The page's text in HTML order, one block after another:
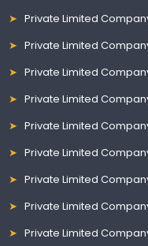
Private Limited
Private Limited
Private Limited
Private Limited
Private Limited
Private Limited
Private Limited
Private Limited
Private Limited